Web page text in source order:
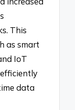
This
as smart
IoT
data